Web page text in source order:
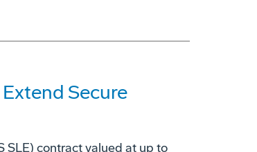
Secure
SLE) contract valued at up to